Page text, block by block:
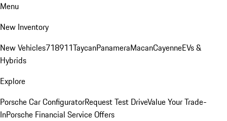
Menu
New Inventory
New Vehicles718911TaycanPanameraMacanCayenneEVs &
Hybrids
Explore
Porsche Car ConfiguratorRequest Test DriveValue Your Trade-
InPorsche Financial Service Offers